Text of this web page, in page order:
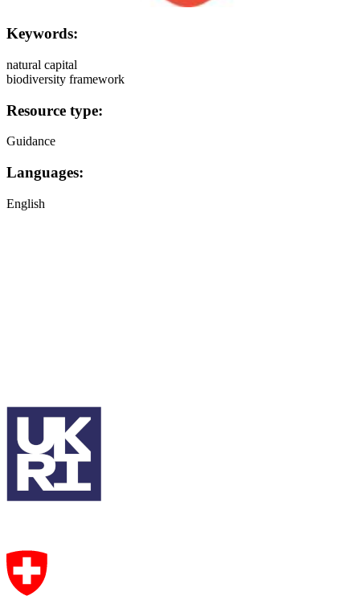
Keywords:
natural capital
biodiversity framework
Resource type:
Guidance
Languages:
English